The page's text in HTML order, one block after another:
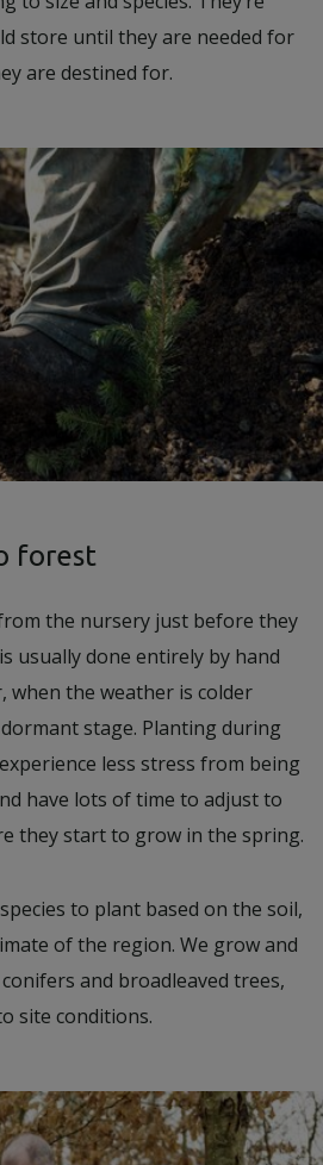
store until they are needed for
are destined for.
forest
the nursery just before they
usually done entirely by hand
when the weather is colder
stage. Planting during
less stress from being
have lots of time to adjust to
they start to grow in the spring.
to plant based on the soil,
of the region. We grow and
and broadleaved trees,
site conditions.